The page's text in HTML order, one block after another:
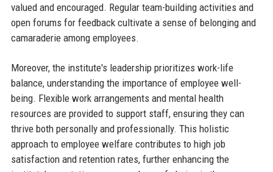
valued and encouraged. Regular team-building activities and
open forums for feedback cultivate a sense of belonging and
camaraderie among employees.
Moreover, the institute's leadership prioritizes work-life
balance, understanding the importance of employee well-
being. Flexible work arrangements and mental health
resources are provided to support staff, ensuring they can
thrive both personally and professionally. This holistic
approach to employee welfare contributes to high job
satisfaction and retention rates, further enhancing the